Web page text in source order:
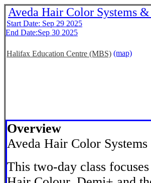
Aveda Hair Color Systems
Start Date: Sep 29 2025
End Date:Sep 30 2025
Halifax Education Centre (MBS) (map)
Overview
Aveda Hair Color
This two-day class